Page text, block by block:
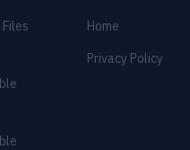
Home
Privacy Policy